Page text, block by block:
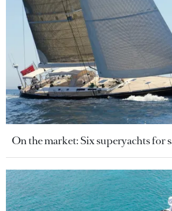
On the market: Six superyachts for